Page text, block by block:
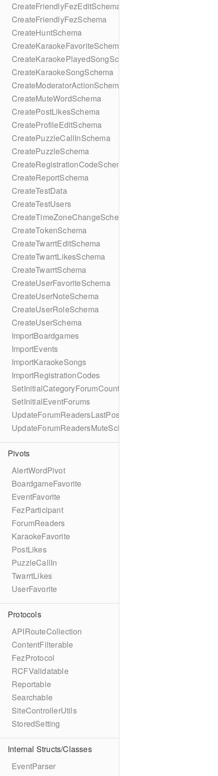
CreateFriendlyFezEditSchema
CreateFriendlyFezSchema
CreateHuntSchema
CreateKaraokeFavoriteSchema
CreateKaraokePlayedSongSchema
CreateKaraokeSongSchema
CreateModeratorActionSchema
CreateMuteWordSchema
CreatePostLikesSchema
CreateProfileEditSchema
CreatePuzzleCallInSchema
CreatePuzzleSchema
CreateRegistrationCodeSchema
CreateReportSchema
CreateTestData
CreateTestUsers
CreateTimeZoneChangeSchema
CreateTokenSchema
CreateTwarrtEditSchema
CreateTwarrtLikesSchema
CreateTwarrtSchema
CreateUserFavoriteSchema
CreateUserNoteSchema
CreateUserRoleSchema
CreateUserSchema
ImportBoardgames
ImportEvents
ImportKaraokeSongs
ImportRegistrationCodes
SetInitialCategoryForumCounts
SetInitialEventForums
UpdateForumReadersLastPostReadSchema
UpdateForumReadersMuteSchema
Pivots
AlertWordPivot
BoardgameFavorite
EventFavorite
FezParticipant
ForumReaders
KaraokeFavorite
PostLikes
PuzzleCallIn
TwarrtLikes
UserFavorite
Protocols
APIRouteCollection
ContentFilterable
FezProtocol
RCFValidatable
Reportable
Searchable
SiteControllerUtils
StoredSetting
Internal Structs/Classes
EventParser